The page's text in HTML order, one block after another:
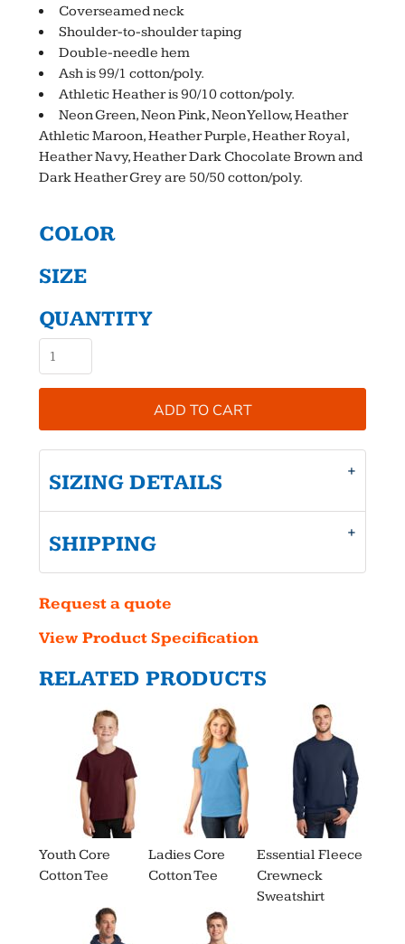
Coverseamed neck
Shoulder-to-shoulder taping
Double-needle hem
Ash is 99/1 cotton/poly.
Athletic Heather is 90/10 cotton/poly.
Neon Green, Neon Pink, Neon Yellow, Heather
Athletic Maroon, Heather Purple, Heather Royal,
Heather Navy, Heather Dark Chocolate Brown and
Dark Heather Grey are 50/50 cotton/poly.
COLOR
SIZE
QUANTITY
ADD TO CART
SIZING DETAILS
SHIPPING
Request a quote
View Product Specification
RELATED PRODUCTS
Youth Core
Cotton Tee
Ladies Core
Cotton Tee
Essential Fleece
Crewneck
Sweatshirt